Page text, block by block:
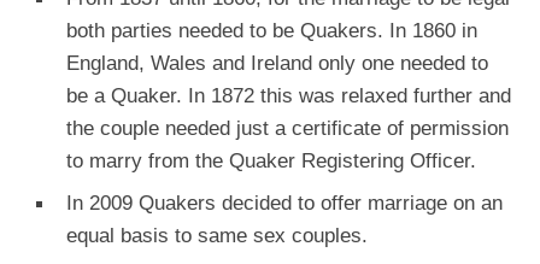
both parties needed to be Quakers. In 1860 in
England, Wales and Ireland only one needed to
be a Quaker. In 1872 this was relaxed further and
the couple needed just a certificate of permission
to marry from the Quaker Registering Officer.
In 2009 Quakers decided to offer marriage on an
equal basis to same sex couples.